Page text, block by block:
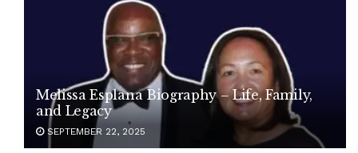
Melissa Esplana Biography – Life, Family,
and Legacy
SEPTEMBER 22, 2025